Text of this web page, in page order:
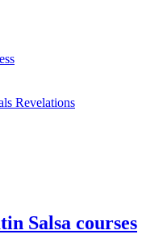
Revelations
Salsa courses